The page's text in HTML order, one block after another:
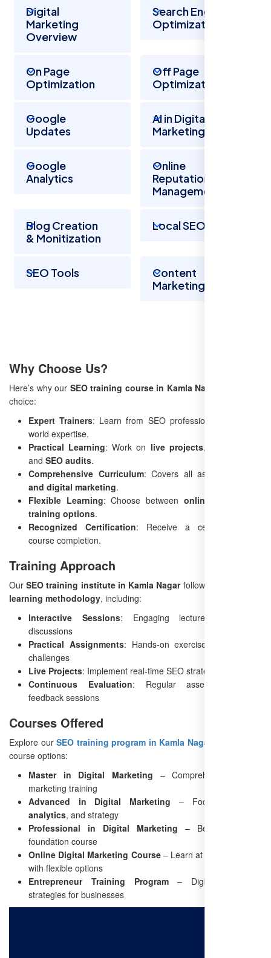
Digital
Marketing
Overview
Search Engine
Optimization
On Page
Optimization
Off Page
Optimization
Google
Updates
AI in Digital
Marketing
Google
Analytics
Online
Reputation
Management
Blog Creation
& Monitization
Local SEO
SEO Tools
Content
Marketing
Why Choose Us?
Here’s why our SEO training course in Kamla Nagar
choice:
Expert Trainers: Learn from SEO professionals with real-
world expertise.
Practical Learning: Work on live projects, case studies,
and SEO audits.
Comprehensive Curriculum: Covers all aspects of
and digital marketing.
Flexible Learning: Choose between online and offline
training options.
Recognized Certification: Receive a certificate upon
course completion.
Training Approach
OurSEO training institute in Kamla Nagarfollows a
learning methodology, including:
Interactive Sessions: Engaging lectures and Q&A
discussions
Practical Assignments: Hands-on exercises and weekly
challenges
Live Projects: Implement real-time SEO strategies
Continuous Evaluation: Regular assessments and
feedback sessions
Courses Offered
Explore ourSEO training program in Kamla Nagar
course options:
Master in Digital Marketing – Comprehensive digital
marketing training
Advanced in Digital Marketing – Focus on
analytics, and strategy
Professional in Digital Marketing – Beginner-friendly
foundation course
Online Digital Marketing Course– Learn at your own pace
with flexible options
Entrepreneur Training Program– Digital marketing
strategies for businesses